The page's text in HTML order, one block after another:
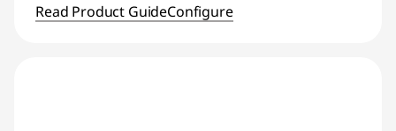
Read Product GuideConfigure